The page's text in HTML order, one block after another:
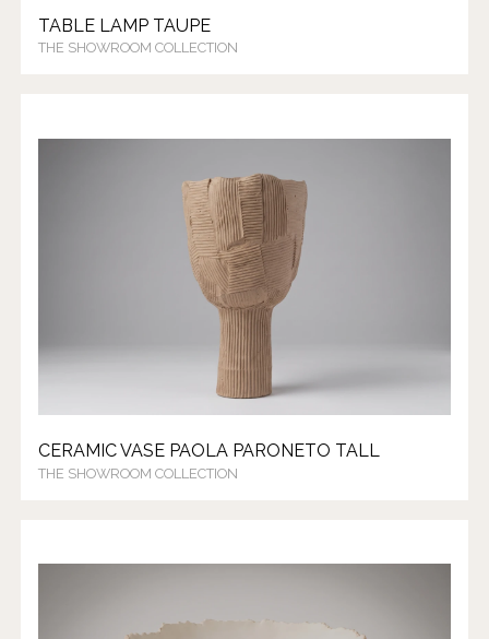
TABLE LAMP TAUPE
THE SHOWROOM COLLECTION
CERAMIC VASE PAOLA PARONETO TALL
THE SHOWROOM COLLECTION